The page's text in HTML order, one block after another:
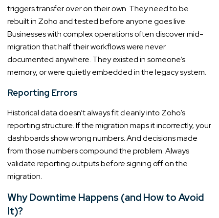
triggers transfer over on their own. They need to be
rebuilt in Zoho and tested before anyone goes live.
Businesses with complex operations often discover mid-
migration that half their workflows were never
documented anywhere. They existed in someone’s
memory, or were quietly embedded in the legacy system.
Reporting Errors
Historical data doesn’t always fit cleanly into Zoho’s
reporting structure. If the migration maps it incorrectly, your
dashboards show wrong numbers. And decisions made
from those numbers compound the problem. Always
validate reporting outputs before signing off on the
migration.
Why Downtime Happens (and How to Avoid
It)?